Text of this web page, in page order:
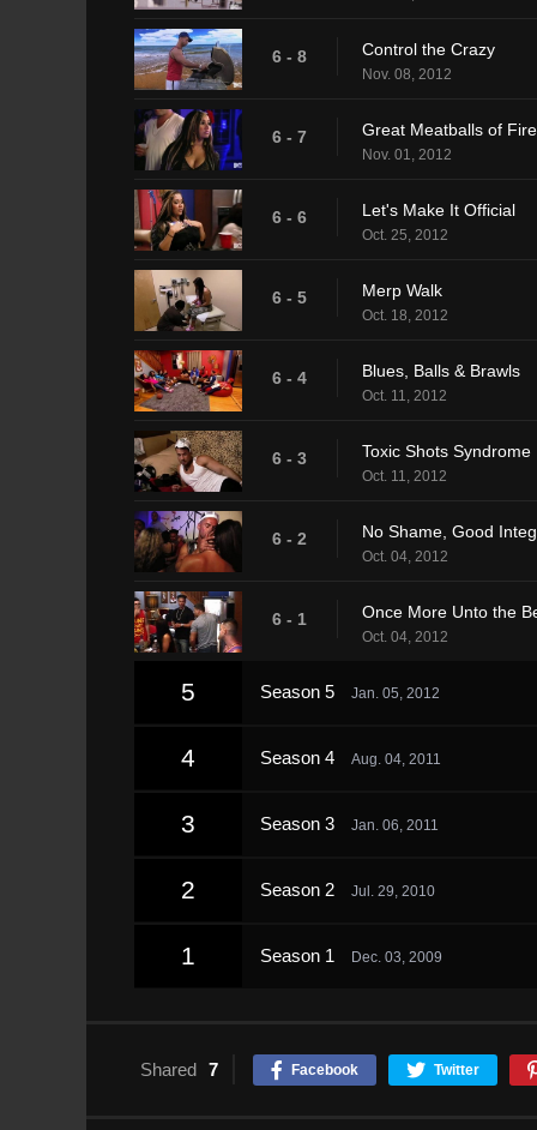
6 - 8 Control the Crazy
Nov. 08, 2012
6 - 7 Great Meatballs of Fire
Nov. 01, 2012
6 - 6 Let's Make It Official
Oct. 25, 2012
6 - 5 Merp Walk
Oct. 18, 2012
6 - 4 Blues, Balls & Brawls
Oct. 11, 2012
6 - 3 Toxic Shots Syndrome
Oct. 11, 2012
6 - 2 No Shame, Good
Oct. 04, 2012
6 - 1 Once More Unto the
Oct. 04, 2012
5 Season 5 Jan. 05, 2012
4 Season 4 Aug. 04, 2011
3 Season 3 Jan. 06, 2011
2 Season 2 Jul. 29, 2010
1 Season 1 Dec. 03, 2009
Shared 7 Facebook Twitter